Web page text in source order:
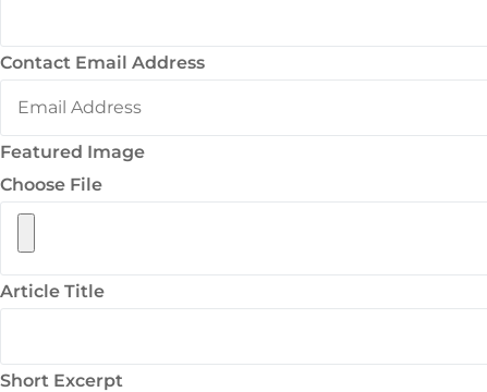
Contact Email Address
Featured Image
Choose File
Article Title
Short Excerpt